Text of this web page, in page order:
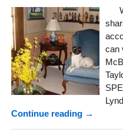
can
Continue reading →